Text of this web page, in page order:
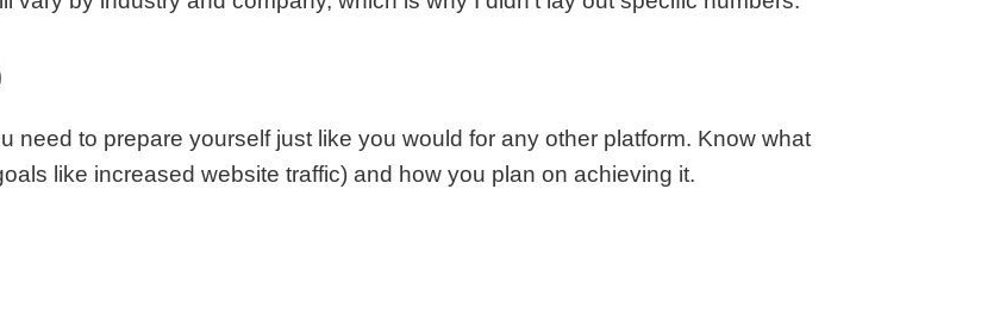
need to prepare yourself just like you would for any other platform. Know what
like increased website traffic) and how you plan on achieving it.